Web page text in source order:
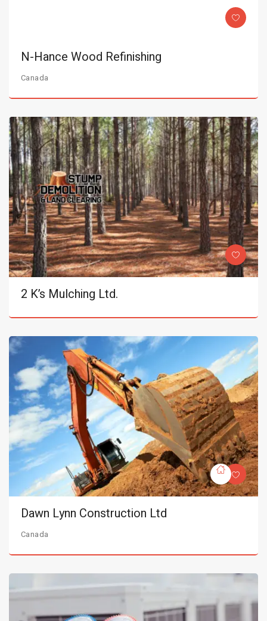
N-Hance Wood Refinishing
Canada
2 K’s Mulching Ltd.
Dawn Lynn Construction Ltd
Canada